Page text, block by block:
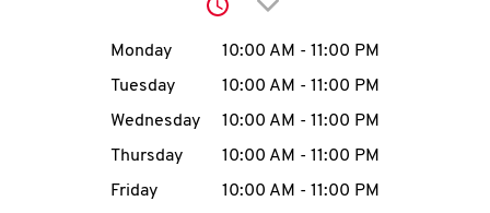
MENU
Click to expand or
Day of the WeekHours
Monday 10:00 AM - 11:00 PM
Tuesday
10:00 AM - 11:00 PM
Wednesday
10:00 AM - 11:00 PM
Thursday
10:00 AM - 11:00 PM
Friday
10:00 AM - 11:00 PM